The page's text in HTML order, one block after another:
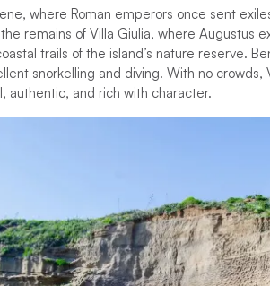
where Roman emperors once sent
remains of Villa Giulia, where Augustus
trails of the island’s nature reserve.
snorkelling and diving. With no crowds,
authentic, and rich with character.